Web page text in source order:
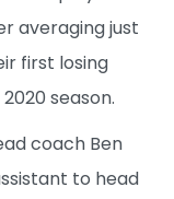
averaging just
first losing
season.
coach Ben
to head